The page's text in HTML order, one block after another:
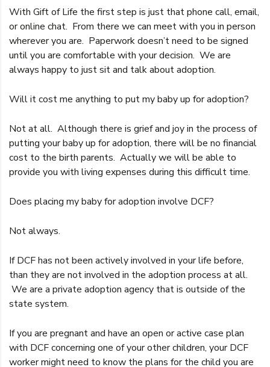
With Gift of Life the first step is just that phone call, email,
or online chat. From there we can meet with you in person
wherever you are. Paperwork doesn’t need to be signed
until you are comfortable with your decision. We are
always happy to just sit and talk about adoption.
Will it cost me anything to put my baby up for adoption?
Not at all. Although there is grief and joy in the process of
putting your baby up for adoption, there will be no financial
cost to the birth parents. Actually we will be able to
provide you with living expenses during this difficult time.
Does placing my baby for adoption involve DCF?
Not always.
If DCF has not been actively involved in your life before,
than they are not involved in the adoption process at all.
We are a private adoption agency that is outside of the
state system.
If you are pregnant and have an open or active case plan
with DCF concerning one of your other children, your DCF
worker might need to know the plans for the child you are